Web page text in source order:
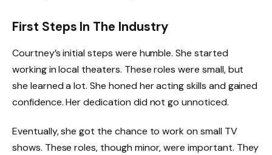
First Steps In The Industry
Courtney’s initial steps were humble. She started
working in local theaters. These roles were small, but
she learned a lot. She honed her acting skills and gained
confidence. Her dedication did not go unnoticed.
Eventually, she got the chance to work on small TV
shows. These roles, though minor, were important. They